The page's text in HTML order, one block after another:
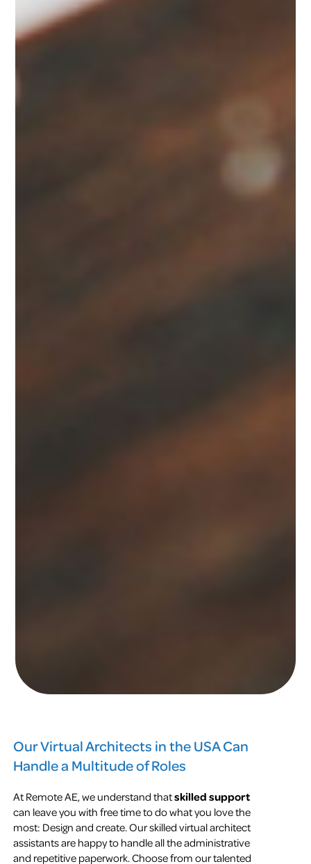
Our Virtual Architects in the USA Can
Handle a Multitude of Roles
At Remote AE, we understand thatskilled support
can leave you with free time to do what you love the
most: Design and create. Our skilled virtual architect
assistants are happy to handle all the administrative
and repetitive paperwork. Choose from our talented